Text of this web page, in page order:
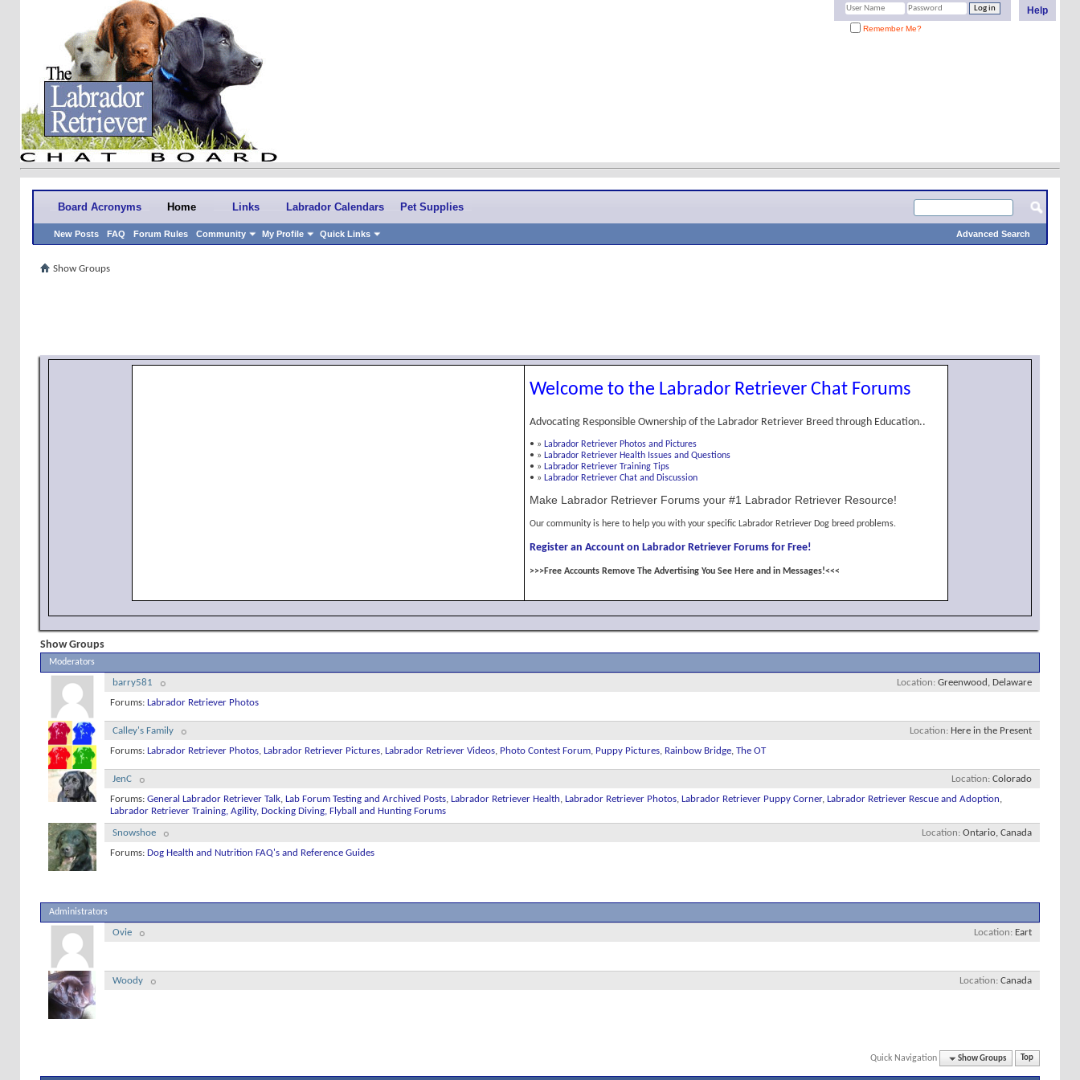
Help
Remember Me?
Board Acronyms Home
New Posts FAQ Forum Rules Community My Profile Quick Links
Links Labrador Calendars Pet Supplies
Advanced Search
Show Groups
Welcome to the Labrador Retriever Chat Forums
Advocating Responsible Ownership of the Labrador Retriever Breed through Education..
• » Labrador Retriever Photos and Pictures
• » Labrador Retriever Health Issues and Questions
• » Labrador Retriever Training Tips
• » Labrador Retriever Chat and Discussion
Make Labrador Retriever Forums your #1 Labrador Retriever Resource!
Our community is here to help you with your specific Labrador Retriever Dog breed problems.
Register an Account on Labrador Retriever Forums for Free!
>>>Free Accounts Remove The Advertising You See Here and in Messages!<<<
Show Groups
Moderators
Location Greenwood, Delaware
barry581
Forums: Labrador Retriever Photos
Location Here in the Present
Calley's Family
Forums: Labrador Retriever Photos, Labrador Retriever Pictures, Labrador Retriever Videos, Photo Contest Forum, Puppy Pictures, Rainbow Bridge, The OT
Location Colorado
JenC
Forums: General Labrador Retriever Talk, Lab Forum Testing and Archived Posts, Labrador Retriever Health, Labrador Retriever Photos, Labrador Retriever Puppy Corner, Labrador Retriever Rescue and Adoption,
Labrador Retriever Training, Agility, Docking Diving, Flyball and Hunting Forums
Location Ontario, Canada
Snowshoe
Forums: Dog Health and Nutrition FAQ's and Reference Guides
Administrators
Location Eart
Ovie
Location Canada
Woody
Quick Navigation Show Groups Top